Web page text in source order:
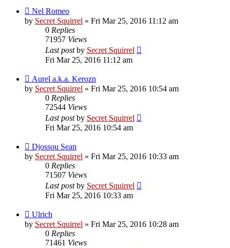
Nel Romeo
by Secret Squirrel » Fri Mar 25, 2016 11:12 am
0 Replies
71957 Views
Last postby Secret Squirrel
Fri Mar 25, 2016 11:12 am
Aurel a.k.a. Kerozn
by Secret Squirrel » Fri Mar 25, 2016 10:54 am
0 Replies
72544 Views
Last postby Secret Squirrel
Fri Mar 25, 2016 10:54 am
Djossou Sean
by Secret Squirrel » Fri Mar 25, 2016 10:33 am
0 Replies
71507 Views
Last postby Secret Squirrel
Fri Mar 25, 2016 10:33 am
Ulrich
by Secret Squirrel » Fri Mar 25, 2016 10:28 am
0 Replies
71461 Views